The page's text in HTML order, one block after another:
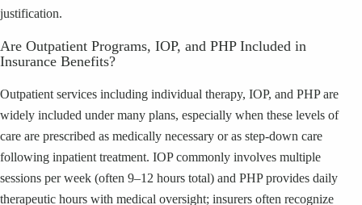
justification.
Are Outpatient Programs, IOP, and PHP Included in
Insurance Benefits?
Outpatient services including individual therapy, IOP, and PHP are
widely included under many plans, especially when these levels of
care are prescribed as medically necessary or as step-down care
following inpatient treatment. IOP commonly involves multiple
sessions per week (often 9–12 hours total) and PHP provides daily
therapeutic hours with medical oversight; insurers often recognize